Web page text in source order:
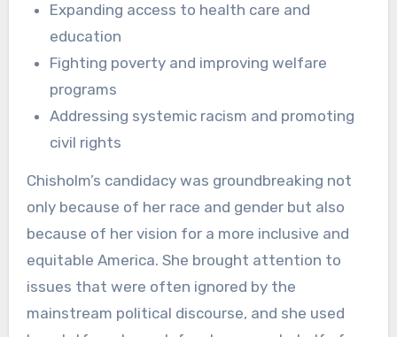
Expanding access to health care and
education
Fighting poverty and improving welfare
programs
Addressing systemic racism and promoting
civil rights
Chisholm’s candidacy was groundbreaking not
only because of her race and gender but also
because of her vision for a more inclusive and
equitable America. She brought attention to
issues that were often ignored by the
mainstream political discourse, and she used